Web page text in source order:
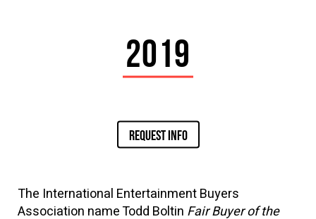
2019
REQUEST INFO
The International Entertainment Buyers
Association name Todd Boltin Fair Buyer of the